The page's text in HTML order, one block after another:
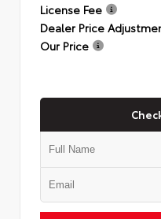
License Fee
Dealer Price
Our Price